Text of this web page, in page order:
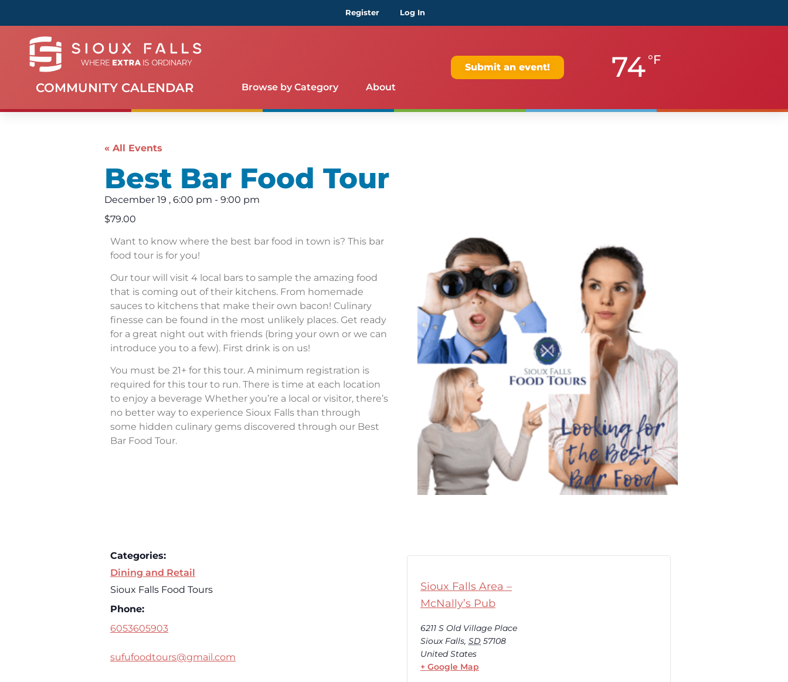
Register Log In
COMMUNITY CALENDAR Browse by Category About
Submit an event! 74 °F
« All Events
Best Bar Food Tour
December 19 , 6:00 pm - 9:00 pm
$79.00
Want to know where the best bar food in town is? This bar
food tour is for you!
Our tour will visit 4 local bars to sample the amazing food
that is coming out of their kitchens. From homemade
sauces to kitchens that make their own bacon! Culinary
finesse can be found in the most unlikely places. Get ready
for a great night out with friends (bring your own or we can
introduce you to a few). First drink is on us!
You must be 21+ for this tour. A minimum registration is
required for this tour to run. There is time at each location
to enjoy a beverage Whether you’re a local or visitor, there’s
no better way to experience Sioux Falls than through
some hidden culinary gems discovered through our Best
Bar Food Tour.
Categories:
Dining and Retail
Sioux Falls Food Tours
Phone:
6053605903
sufufoodtours@gmail.com
Sioux Falls Area –
McNally’s Pub
6211 S Old Village Place
Sioux Falls, SD 57108
United States
+ Google Map